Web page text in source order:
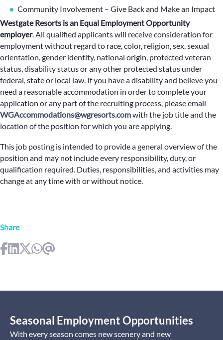
Community Involvement – Give Back and Make an Impact
Westgate Resorts is an Equal Employment Opportunity
employer.All qualified applicants will receive consideration for
employment without regard to race, color, religion, sex, sexual
orientation, gender identity, national origin, protected veteran
status, disability status or any other protected status under
federal, state or local law. If you have a disability and believe you
need a reasonable accommodation in order to complete your
application or any part of the recruiting process, please email
WGAccommodations@wgresorts.comwith the job title and the
location of the position for which you are applying.
This job posting is intended to provide a general overview of the
position and may not include every responsibility, duty, or
qualification required. Duties, responsibilities, and activities may
change at any time with or without notice.
Share
Seasonal Employment Opportunities
With every season comes new scenery and new